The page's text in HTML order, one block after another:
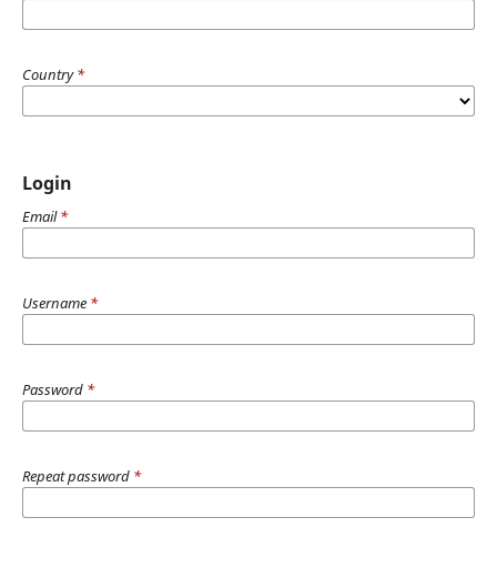
Country*
Login
Email*
Username *
Password *
Repeat password *